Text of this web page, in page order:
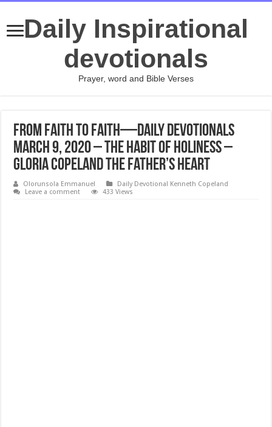
Daily Inspirational
devotionals
Prayer, word and Bible Verses
From Faith to Faith—Daily Devotionals
March 9, 2020 – The Habit of Holiness –
Gloria Copeland The Father’s Heart
Olorunsola Emmanuel
Daily Devotional Kenneth Copeland
Leave a comment
433 Views